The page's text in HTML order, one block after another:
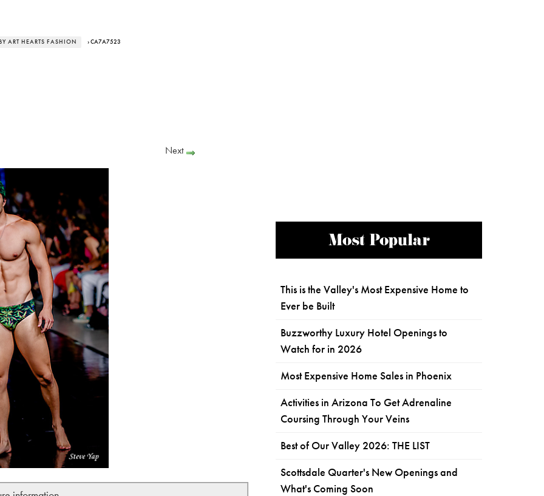
ART HEARTS FASHION › CA7A7523
Next
Most Popular
This is the Valley's Most Expensive Home to
Ever be Built
Buzzworthy Luxury Hotel Openings to
Watch for in 2026
Most Expensive Home Sales in Phoenix
Activities in Arizona To Get Adrenaline
Coursing Through Your Veins
Best of Our Valley 2026: THE LIST
Scottsdale Quarter's New Openings and
What's Coming Soon